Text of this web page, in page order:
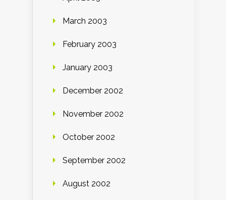
March 2003
February 2003
January 2003
December 2002
November 2002
October 2002
September 2002
August 2002